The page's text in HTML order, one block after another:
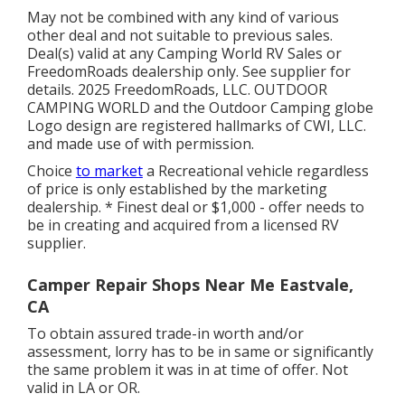
May not be combined with any kind of various
other deal and not suitable to previous sales.
Deal(s) valid at any Camping World RV Sales or
FreedomRoads dealership only. See supplier for
details. 2025 FreedomRoads, LLC. OUTDOOR
CAMPING WORLD and the Outdoor Camping globe
Logo design are registered hallmarks of CWI, LLC.
and made use of with permission.
Choice to marketa Recreational vehicle regardless
of price is only established by the marketing
dealership. * Finest deal or $1,000 - offer needs to
be in creating and acquired from a licensed RV
supplier.
Camper Repair Shops Near Me Eastvale,
CA
To obtain assured trade-in worth and/or
assessment, lorry has to be in same or significantly
the same problem it was in at time of offer. Not
valid in LA or OR.